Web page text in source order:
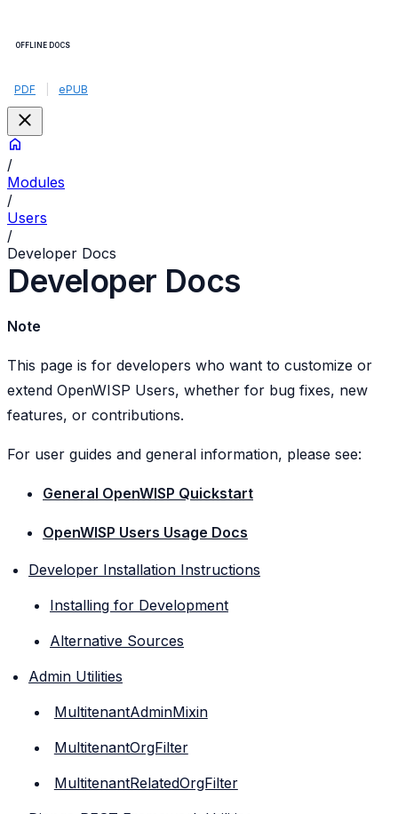
OFFLINE DOCS
PDF ePUB
/
Modules
/
Users
/
Developer Docs
Developer Docs
Note
This page is for developers who want to customize or
extend OpenWISP Users, whether for bug fixes, new
features, or contributions.
For user guides and general information, please see:
General OpenWISP Quickstart
OpenWISP Users Usage Docs
Developer Installation Instructions
Installing for Development
Alternative Sources
Admin Utilities
MultitenantAdminMixin
MultitenantOrgFilter
MultitenantRelatedOrgFilter